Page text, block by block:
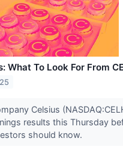
What To Look For From
Celsius
results this Thursday
should know.